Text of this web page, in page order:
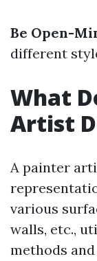
Be Open-
different
What
Artist
A painter
various
walls, etc.,
methods